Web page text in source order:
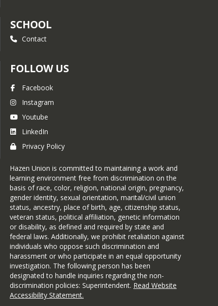
Kiwanis
The Galaxy Bookshop
The Village Restaurant (Lynn)
Tops Friendly Market in
Hardwick
Victoria Hill Physical Therapy
SCHOOL
Contact
FOLLOW US
Facebook
Instagram
Youtube
LinkedIn
Privacy Policy
Hazen Union is committed to maintaining a work and
learning environment free from discrimination on the
basis of race, color, religion, national origin, pregnancy,
gender identity, sexual orientation, marital/civil union
status, ancestry, place of birth, age, citizenship status,
veteran status, political affiliation, genetic information
or disability, as defined and required by state and
federal laws. Additionally, we prohibit retaliation against
individuals who oppose such discrimination and
harassment or who participate in an equal opportunity
investigation. The following person has been
designated to handle inquiries regarding the non-
discrimination policies: Superintendent. Read Website
Accessibility Statement.